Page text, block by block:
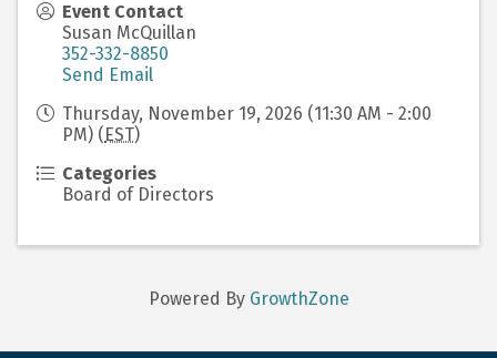
Event Contact
Susan McQuillan
352-332-8850
Send Email
Thursday, November 19, 2026 (11:30 AM - 2:00
PM) ( EST)
Categories
Board of Directors
Powered By GrowthZone